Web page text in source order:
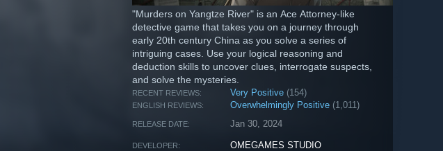
"Murders on Yangtze River" is an Ace Attorney-like
detective game that takes you on a journey through
early 20th century China as you solve a series of
intriguing cases. Use your logical reasoning and
deduction skills to uncover clues, interrogate suspects,
and solve the mysteries.
RECENT REVIEWS: Very Positive (154)
ENGLISH REVIEWS: Overwhelmingly Positive (1,011)
RELEASE DATE: Jan 30, 2024
DEVELOPER: OMEGAMES STUDIO